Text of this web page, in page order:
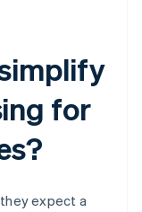
for
expect a